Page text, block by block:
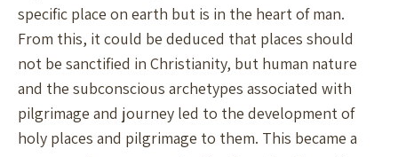
specific place on earth but is in the heart of man.
From this, it could be deduced that places should
not be sanctified in Christianity, but human nature
and the subconscious archetypes associated with
pilgrimage and journey led to the development of
holy places and pilgrimage to them. This became a